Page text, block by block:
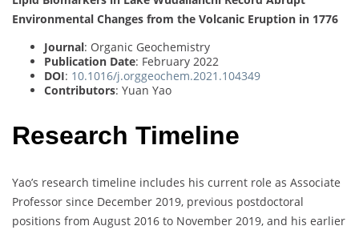
Environmental Changes from the Volcanic Eruption in 1776
Journal: Organic Geochemistry
Publication Date: February 2022
DOI: 10.1016/j.orggeochem.2021.104349
Contributors: Yuan Yao
Research Timeline
Yao’s research timeline includes his current role as Associate
Professor since December 2019, previous postdoctoral
positions from August 2016 to November 2019, and his earlier